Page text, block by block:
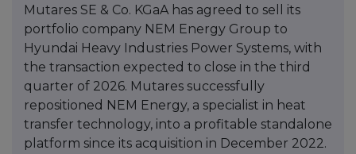
Mutares SE & Co. KGaA has agreed to sell its
portfolio company NEM Energy Group to
Hyundai Heavy Industries Power Systems, with
the transaction expected to close in the third
quarter of 2026. Mutares successfully
repositioned NEM Energy, a specialist in heat
transfer technology, into a profitable standalone
platform since its acquisition in December 2022.